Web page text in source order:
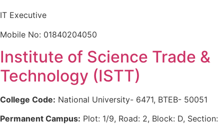
IT Executive
Mobile No: 01840204050
Institute of Science Trade &
Technology (ISTT)
College Code: National University- 6471, BTEB- 50051
Permanent Campus: Plot: 1/9, Road: 2, Block: D, Section: